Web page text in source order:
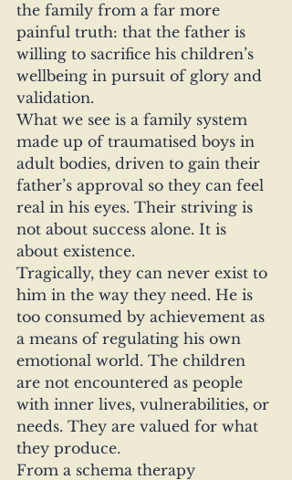
the family from a far more
painful truth: that the father is
willing to sacrifice his children’s
wellbeing in pursuit of glory and
validation.
What we see is a family system
made up of traumatised boys in
adult bodies, driven to gain their
father’s approval so they can feel
real in his eyes. Their striving is
not about success alone. It is
about existence.
Tragically, they can never exist to
him in the way they need. He is
too consumed by achievement as
a means of regulating his own
emotional world. The children
are not encountered as people
with inner lives, vulnerabilities, or
needs. They are valued for what
they produce.
From a schema therapy